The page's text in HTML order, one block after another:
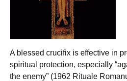
A blessed crucifix is effective in
spiritual protection, especially
the enemy” (1962 Rituale